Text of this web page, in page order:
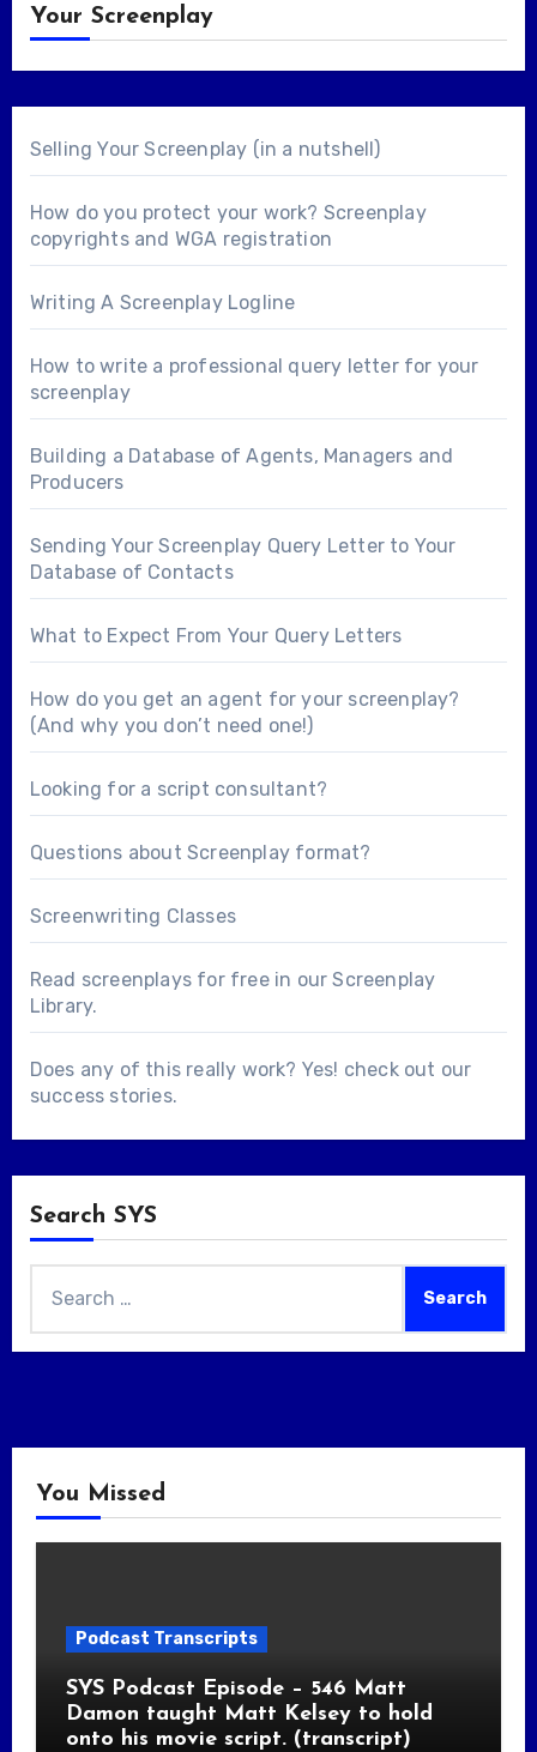
Your Screenplay
Selling Your Screenplay (in a nutshell)
How do you protect your work? Screenplay
copyrights and WGA registration
Writing A Screenplay Logline
How to write a professional query letter for your
screenplay
Building a Database of Agents, Managers and
Producers
Sending Your Screenplay Query Letter to Your
Database of Contacts
What to Expect From Your Query Letters
How do you get an agent for your screenplay?
(And why you don’t need one!)
Looking for a script consultant?
Questions about Screenplay format?
Screenwriting Classes
Read screenplays for free in ourScreenplay
Library.
Does any of this really work? Yes! check out our
success stories.
Search SYS
for:
You Missed
Podcast Transcripts
SYS Podcast Episode – 546 Matt
Damon taught Matt Kelsey to hold
onto his movie script. (transcript)